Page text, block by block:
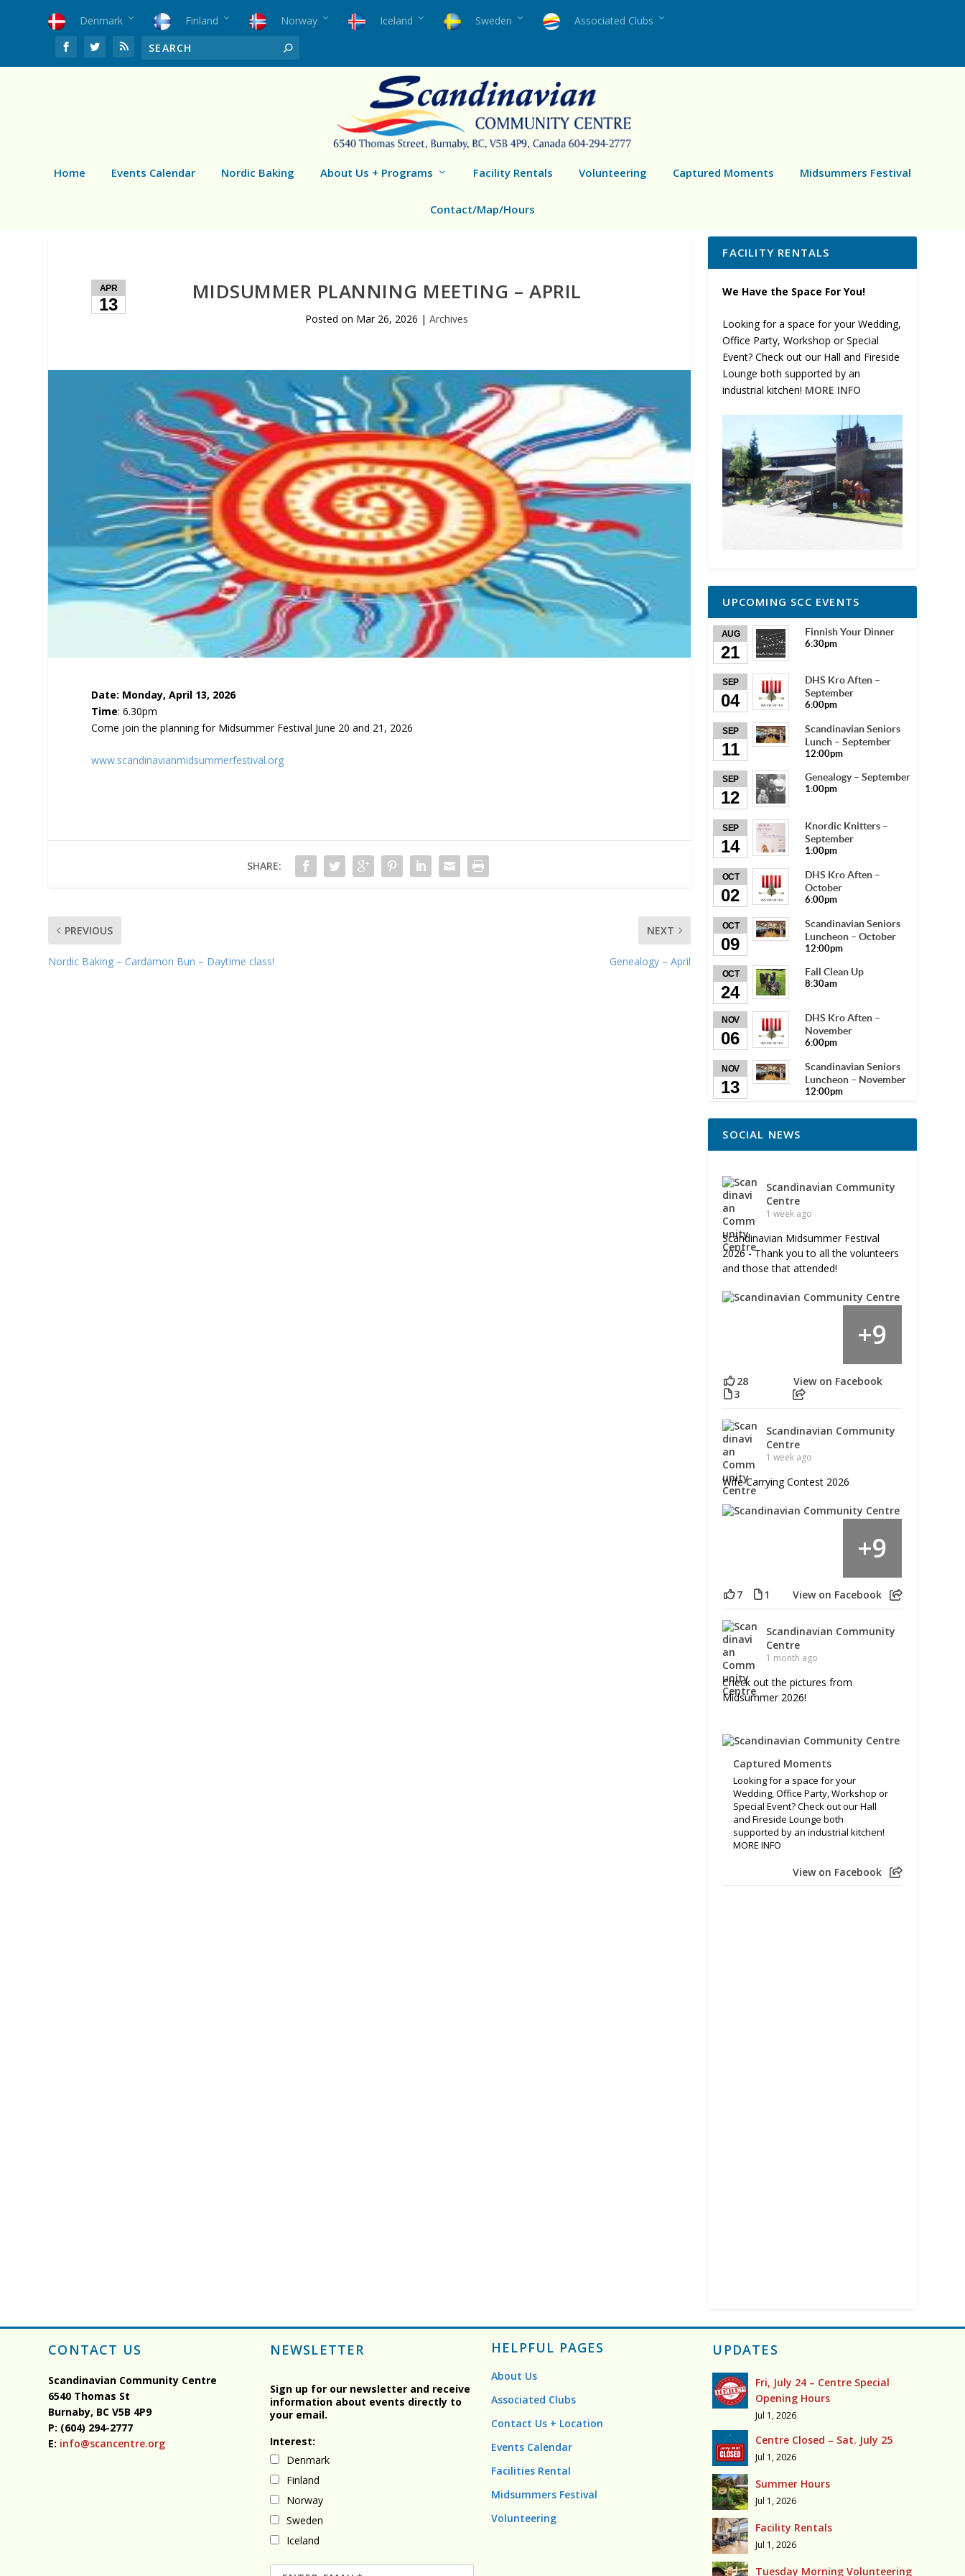
Denmark Finland Norway Iceland Sweden Associated Clubs
Home Events Calendar Nordic Baking About Us + Programs Facility Rentals Volunteering Captured Moments Midsummers Festival
Contact/Map/Hours
APR
13
MIDSUMMER PLANNING MEETING – APRIL
Posted on Mar 26, 2026 |Archives
Date: Monday, April 13, 2026
Time: 6.30pm
Come join the planning for Midsummer Festival June 20 and 21, 2026
www.scandinavianmidsummerfestival.org
SHARE:
PREVIOUS
Nordic Baking – Cardamon Bun – Daytime class!
NEXT
Genealogy – April
FACILITY RENTALS
We Have the Space For You!
Looking for a space for your Wedding,
Office Party, Workshop or Special
Event? Check out our Hall and Fireside
Lounge both supported by an
industrial kitchen! MORE INFO
UPCOMING SCC EVENTS
AUG
21
Finnish Your Dinner
6:30pm
SEP
04
DHS Kro Aften –
September
6:00pm
SEP
11
Scandinavian Seniors
Lunch – September
12:00pm
SEP
12
Genealogy – September
1:00pm
SEP
14
Knordic Knitters –
September
1:00pm
OCT
02
DHS Kro Aften –
October
6:00pm
OCT
09
Scandinavian Seniors
Luncheon – October
12:00pm
OCT
24
Fall Clean Up
8:30am
NOV
06
DHS Kro Aften –
November
6:00pm
NOV
13
Scandinavian Seniors
Luncheon – November
12:00pm
SOCIAL NEWS
Scandinavian Community
Centre
1 week ago
Scandinavian Midsummer Festival
2026 - Thank you to all the volunteers
and those that attended!
+9
28
3
View on Facebook
Scandinavian Community
Centre
1 week ago
Wife Carrying Contest 2026
+9
7 1 View on Facebook
Scandinavian Community
Centre
1 month ago
Check out the pictures from
Midsummer 2026!
Captured Moments
Looking for a space for your
Wedding, Office Party, Workshop or
Special Event? Check out our Hall
and Fireside Lounge both
supported by an industrial kitchen!
MORE INFO
View on Facebook
CONTACT US
Scandinavian Community Centre
6540 Thomas St
Burnaby, BCV5B 4P9
P: (604) 294-2777
E: info@scancentre.org
NEWSLETTER
Sign up for our newsletter and receive
information about events directly to
your email.
Interest:
Denmark
Finland
Norway
Sweden
Iceland
HELPFUL PAGES
About Us
Associated Clubs
Contact Us + Location
Events Calendar
Facilities Rental
Midsummers Festival
Volunteering
UPDATES
Fri, July 24 – Centre Special
Opening Hours
Jul 1, 2026
Centre Closed – Sat. July 25
Jul 1, 2026
Summer Hours
Jul 1, 2026
Facility Rentals
Jul 1, 2026
Tuesday Morning Volunteering